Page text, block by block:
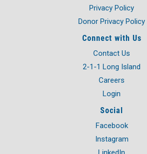
Privacy Policy
Donor Privacy Policy
Connect with Us
Contact Us
2-1-1 Long Island
Careers
Login
Social
Facebook
Instagram